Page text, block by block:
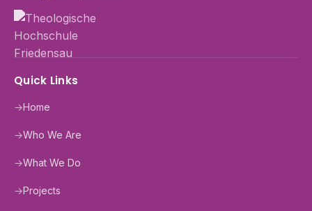
Quick Links
→Home
→Who We Are
→What We Do
→Projects